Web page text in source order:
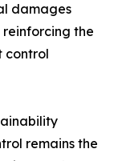
damages
the
control
remains the